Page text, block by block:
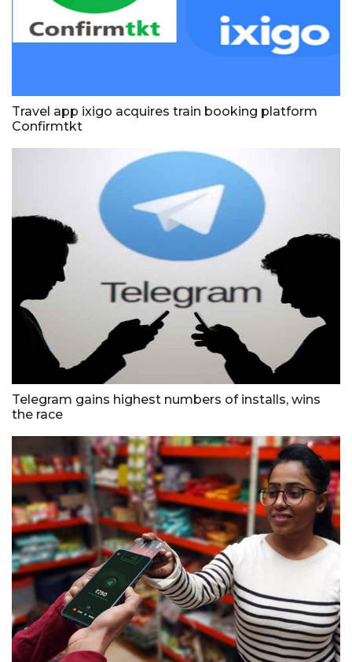
Travel app ixigo acquires train booking platform
Confirmtkt
Telegram gains highest numbers of installs, wins
the race